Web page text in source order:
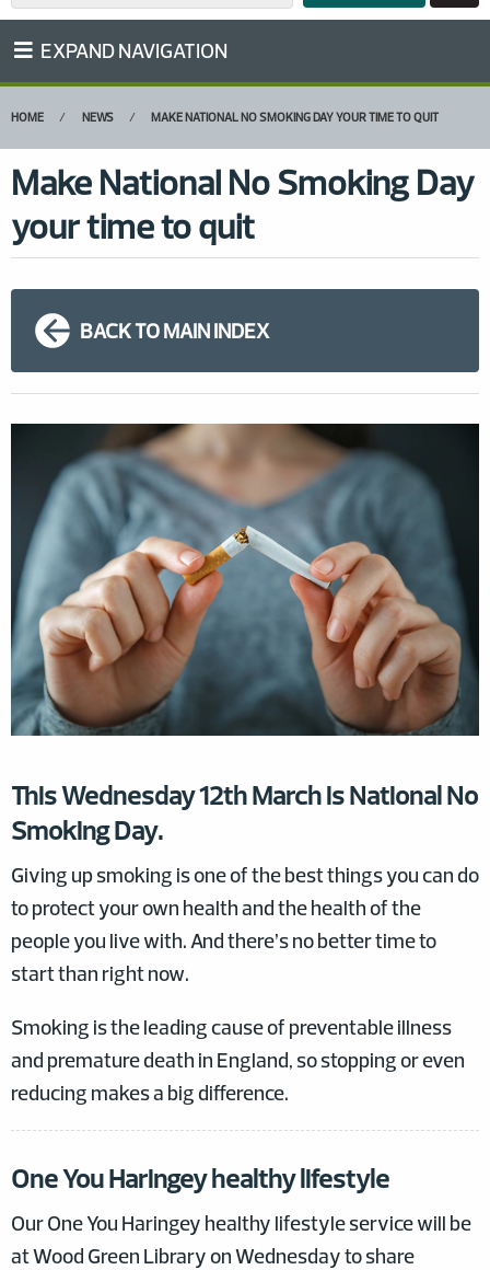
EXPAND NAVIGATION
HOME NEWS MAKE NATIONAL NO SMOKING DAY YOUR TIME TO QUIT
Make National No Smoking Day
your time to quit
BACK TO MAIN INDEX
This Wednesday 12th March is National No
Smoking Day.
Giving up smoking is one of the best things you can do
to protect your own health and the health of the
people you live with. And there’s no better time to
start than right now.
Smoking is the leading cause of preventable illness
and premature death in England, so stopping or even
reducing makes a big difference.
One You Haringey healthy lifestyle
Our One You Haringey healthy lifestyle service will be
at Wood Green Library on Wednesday to share